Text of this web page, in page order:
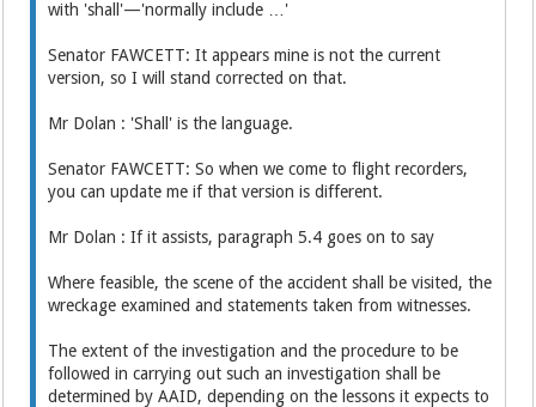
with 'shall'—'normally include …'
Senator FAWCETT: It appears mine is not the current
version, so I will stand corrected on that.
Mr Dolan : 'Shall' is the language.
Senator FAWCETT: So when we come to flight recorders,
you can update me if that version is different.
Mr Dolan : If it assists, paragraph 5.4 goes on to say
Where feasible, the scene of the accident shall be visited, the
wreckage examined and statements taken from witnesses.
The extent of the investigation and the procedure to be
followed in carrying out such an investigation shall be
determined by AAID, depending on the lessons it expects to